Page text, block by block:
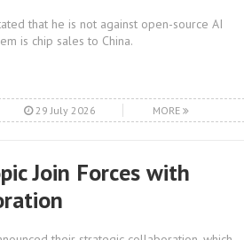
that he is not against open-source AI
is chip sales to China.
29 July 2026 MORE
Join Forces with